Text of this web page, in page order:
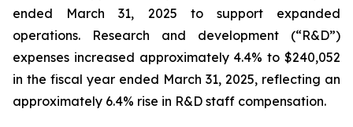
ended March 31, 2025 to support expanded
operations. Research and development (“R&D”)
expenses increased approximately 4.4% to $240,052
in the fiscal year ended March 31, 2025, reflecting an
approximately 6.4% rise in R&D staff compensation.